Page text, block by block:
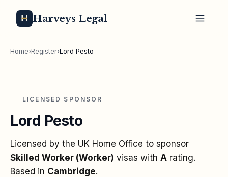
Harveys Legal
Home›Register›Lord Pesto
LICENSED SPONSOR
Lord Pesto
Licensed by the UK Home Office to sponsor
Skilled Worker (Worker) visas with A rating.
Based in Cambridge.